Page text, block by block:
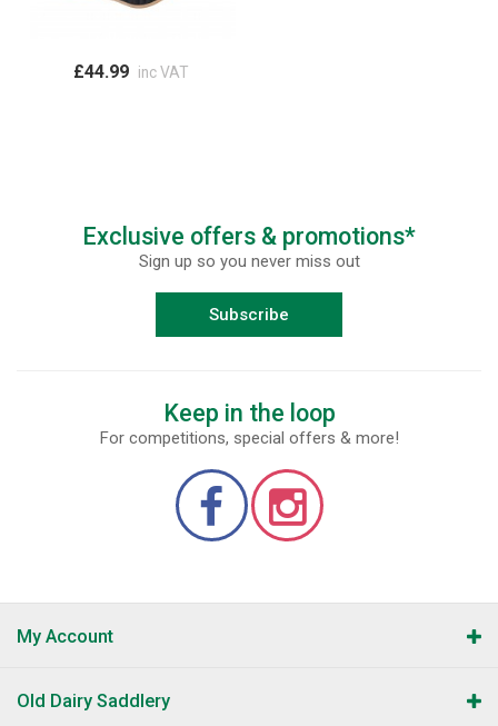
£44.99 inc VAT
Exclusive offers & promotions*
Sign up so you never miss out
Subscribe
Keep in the loop
For competitions, special offers & more!
My Account
Old Dairy Saddlery